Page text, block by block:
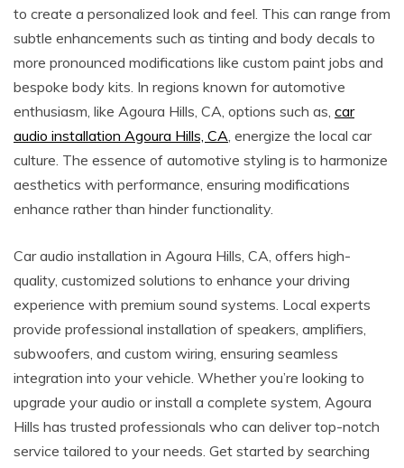
to create a personalized look and feel. This can range from
subtle enhancements such as tinting and body decals to
more pronounced modifications like custom paint jobs and
bespoke body kits. In regions known for automotive
enthusiasm, like Agoura Hills, CA, options such as, car
audio installation Agoura Hills, CA, energize the local car
culture. The essence of automotive styling is to harmonize
aesthetics with performance, ensuring modifications
enhance rather than hinder functionality.
Car audio installation in Agoura Hills, CA, offers high-
quality, customized solutions to enhance your driving
experience with premium sound systems. Local experts
provide professional installation of speakers, amplifiers,
subwoofers, and custom wiring, ensuring seamless
integration into your vehicle. Whether you’re looking to
upgrade your audio or install a complete system, Agoura
Hills has trusted professionals who can deliver top-notch
service tailored to your needs. Get started by searching